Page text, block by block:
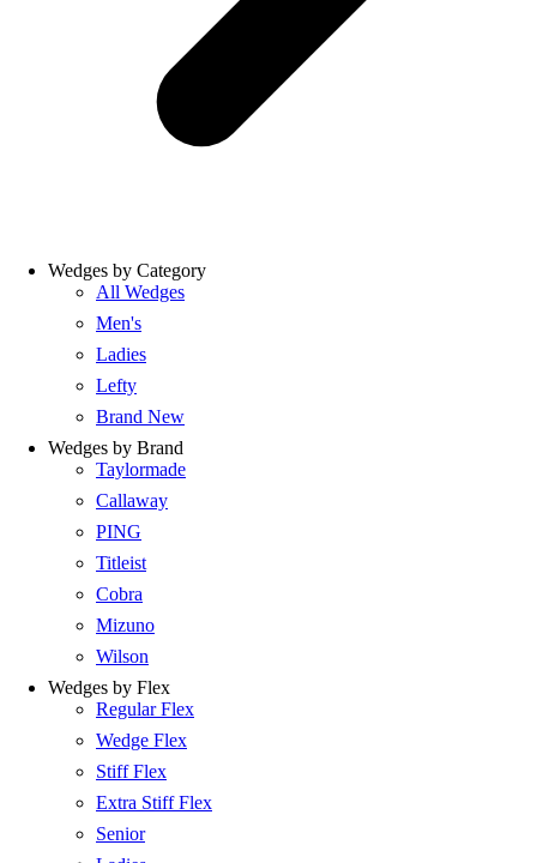
Wedges by Category
All Wedges
Men's
Ladies
Lefty
Brand New
Wedges by Brand
Taylormade
Callaway
PING
Titleist
Cobra
Mizuno
Wilson
Wedges by Flex
Regular Flex
Wedge Flex
Stiff Flex
Extra Stiff Flex
Senior